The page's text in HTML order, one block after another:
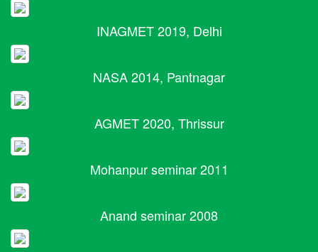
INAGMET 2019, Delhi
NASA 2014, Pantnagar
AGMET 2020, Thrissur
Mohanpur seminar 2011
Anand seminar 2008